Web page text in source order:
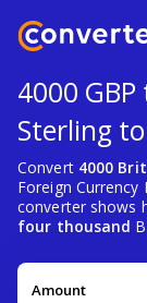
4000
Sterling
Convert 4000
Foreign Currency
converter shows
four thousand
Amount